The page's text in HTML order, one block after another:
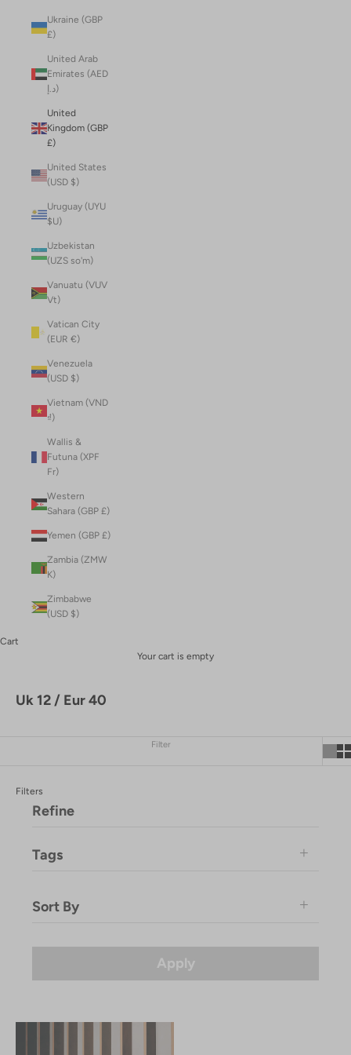
Ukraine (GBP
£)
United Arab
Emirates (AED
د.إ)
United
Kingdom (GBP
£)
United States
(USD $)
Uruguay (UYU
$U)
Uzbekistan
(UZS so'm)
Vanuatu (VUV
Vt)
Vatican City
(EUR €)
Venezuela
(USD $)
Vietnam (VND
₫)
Wallis &
Futuna (XPF
Fr)
Western
Sahara (GBP £)
Yemen (GBP £)
Zambia (ZMW
K)
Zimbabwe
(USD $)
Cart
Your cart is empty
Uk 12 / Eur 40
Filter
Filters
Refine
Tags
Komodo-Product
Sort By
Price: High to Low
Apply